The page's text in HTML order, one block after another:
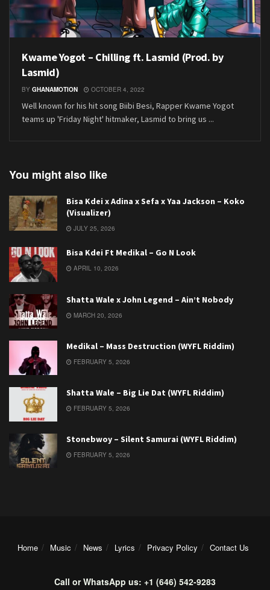
Kwame Yogot – Chilling ft. Lasmid (Prod. by
Lasmid)
BY GHANAMOTION OCTOBER 4, 2022
Well known for his hit song Biibi Besi, Rapper Kwame Yogot
teams up 'Friday Night' hitmaker, Lasmid to bring us ...
You might also like
Bisa Kdei x Adina x Sefa x Yaa Jackson – Koko
(Visualizer)
JULY 25, 2026
Bisa Kdei Ft Medikal – Go N Look
APRIL 10, 2026
Shatta Wale x John Legend – Ain’t Nobody
MARCH 20, 2026
Medikal – Mass Destruction (WYFL Riddim)
FEBRUARY 5, 2026
Shatta Wale – Big Lie Dat (WYFL Riddim)
FEBRUARY 5, 2026
Stonebwoy – Silent Samurai (WYFL Riddim)
FEBRUARY 5, 2026
Home Music News Lyrics Privacy Policy Contact Us
Call or WhatsApp us: +1 (646) 542-9283